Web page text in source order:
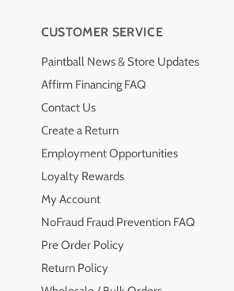
CUSTOMER SERVICE
Paintball News & Store Updates
Affirm Financing FAQ
Contact Us
Create a Return
Employment Opportunities
Loyalty Rewards
My Account
NoFraud Fraud Prevention FAQ
Pre Order Policy
Return Policy